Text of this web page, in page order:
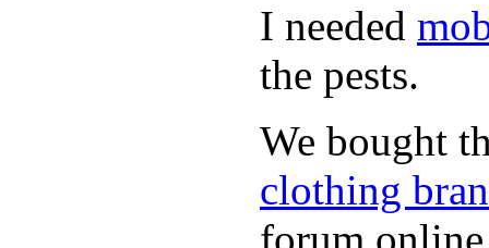
I needed
the pests.
We bought
clothing
forum